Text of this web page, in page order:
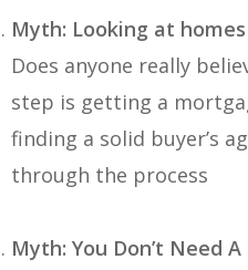
Myth: Looking at
Does anyone really
step is getting a
finding a solid buyer’s
through the process
Myth: You Don’t Need